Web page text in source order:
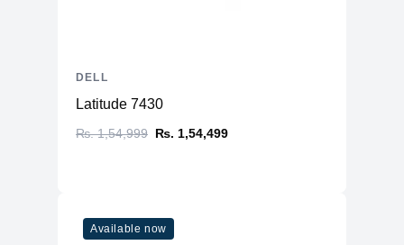
Latitude 7430
₨. 1,54,999 ₨. 1,54,499
DELL
Available now